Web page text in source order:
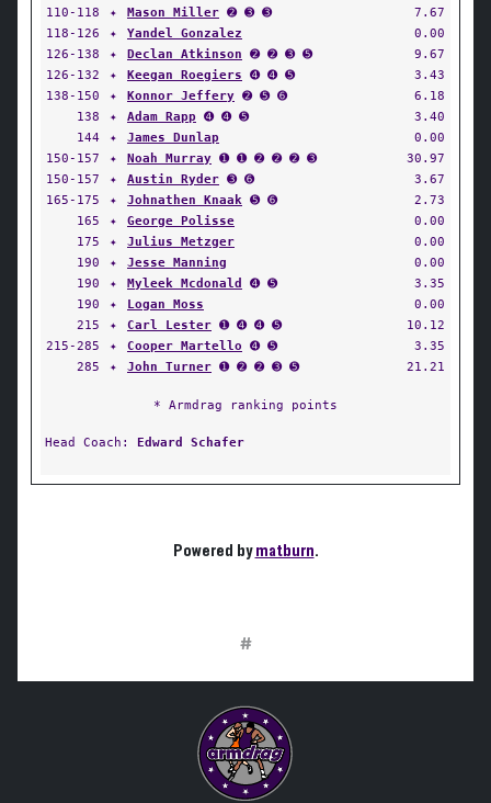
110-118
✦ Mason Miller ➋ ➌ ➌
7.67
118-126
✦ Yandel Gonzalez
0.00
126-138
✦ Declan Atkinson ➋ ➋ ➌ ➎
9.67
126-132
✦ Keegan Roegiers ➍ ➍ ➎
3.43
138-150
✦ Konnor Jeffery ➋ ➎ ➏
6.18
138
✦ Adam Rapp ➍ ➍ ➎
3.40
144
✦ James Dunlap
0.00
150-157
✦ Noah Murray ➊ ➊ ➋ ➋ ➋ ➌
30.97
150-157
✦ Austin Ryder ➌ ➏
3.67
165-175
✦ Johnathen Knaak ➎ ➏
2.73
165
✦ George Polisse
0.00
175
✦ Julius Metzger
0.00
190
✦ Jesse Manning
0.00
190
✦ Myleek Mcdonald ➍ ➎
3.35
190
✦ Logan Moss
0.00
215
✦ Carl Lester ➊ ➍ ➍ ➎
10.12
215-285
✦ Cooper Martello ➍ ➎
3.35
285
✦ John Turner ➊ ➋ ➋ ➌ ➎ 21.21
* Armdrag ranking points
Head Coach: Edward Schafer
Powered bymatburn.
#